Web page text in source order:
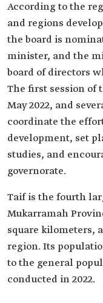
According to the
and regions
the board is
minister, and the
board of directors
The first session of
May 2022, and
coordinate the
development, set
studies, and
governorate.
Taif is the fourth
Mukarramah
square kilometers,
region. Its
to the general
conducted in 2022.